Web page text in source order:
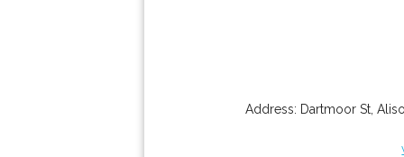
Address: Dartmoor St,